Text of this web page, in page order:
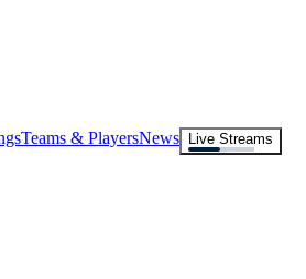
Teams & PlayersNews
Live Streams